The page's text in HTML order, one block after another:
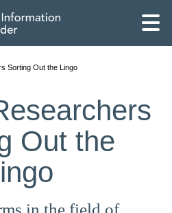
Sorting Out the Lingo
Out the
in the field of